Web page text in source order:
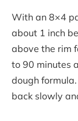
With an 8×4
about 1 inch
above the rim
to 90 minutes
dough
back slowly